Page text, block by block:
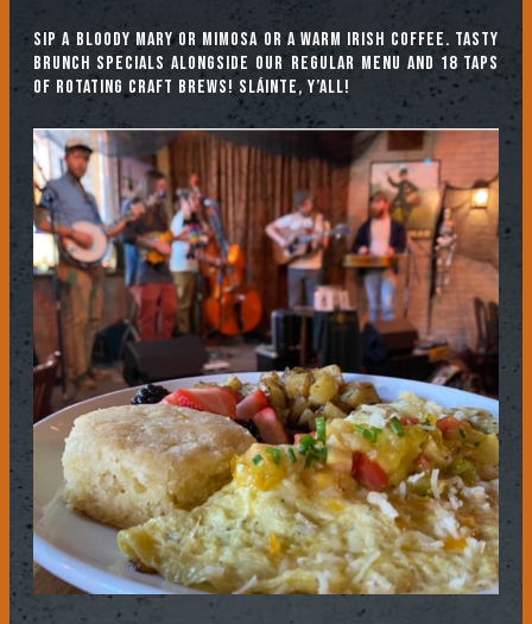
Sip a Bloody Mary or Mimosa or a warm Irish coffee. Tasty
brunch specials alongside our regular menu and 18 taps
of rotating craft brews! Sláinte, y’all!